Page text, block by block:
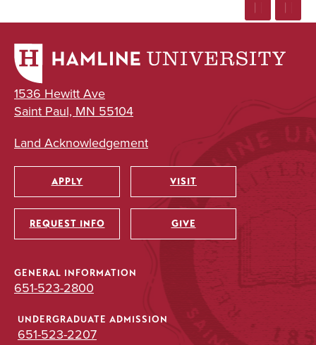
1536 Hewitt Ave
Saint Paul, MN 55104
Land Acknowledgement
Utility
APPLY VISIT
REQUEST INFO GIVE
GENERAL INFORMATION
651-523-2800
UNDERGRADUATE ADMISSION
651-523-2207